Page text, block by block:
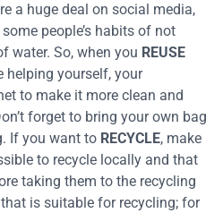
a huge deal on social media,
people’s habits of not
water. So, when you REUSE
helping yourself, your
to make it more clean and
forget to bring your own bag
If you want to RECYCLE, make
to recycle locally and that
taking them to the recycling
is suitable for recycling; for